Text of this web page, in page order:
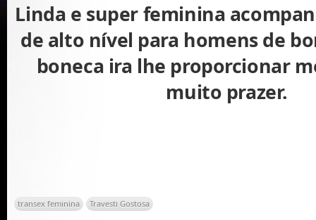
Linda e super feminina
de alto nível para homens de
boneca ira lhe proporcionar
muito prazer.
transex feminina Travesti Gostosa